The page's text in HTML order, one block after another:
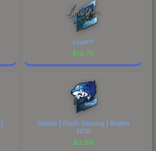
LoveYY
$19.79
Sticker | Flash Gaming | Boston
2018
$2.86